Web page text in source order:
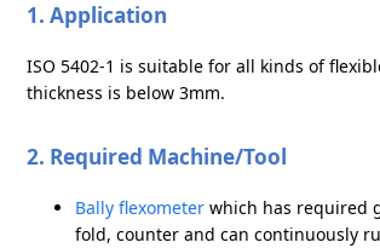
1. Application
ISO 5402-1 is suitable for all kinds of
thickness is below 3mm.
2. Required Machine/Tool
Bally flexometer which has required
fold, counter and can continuously